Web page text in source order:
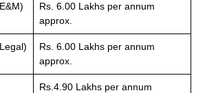
Rs. 6.00 Lakhs per annum
approx.
Rs. 6.00 Lakhs per annum
approx.
Rs.4.90 Lakhs per annum